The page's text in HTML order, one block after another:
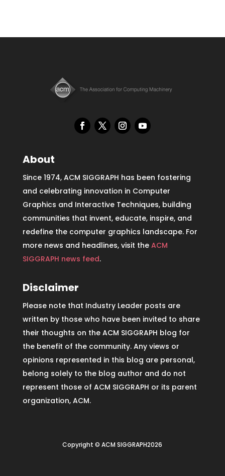
About
Since 1974, ACM SIGGRAPH has been fostering
and celebrating innovation in Computer
Graphics and Interactive Techniques, building
communities that invent, educate, inspire, and
redefine the computer graphics landscape. For
more news and headlines, visit the ACM
SIGGRAPH news feed.
Disclaimer
Please note that Industry Leader posts are
written by those who have been invited to share
their thoughts on the ACM SIGGRAPH blog for
the benefit of the community. Any views or
opinions represented in this blog are personal,
belong solely to the blog author and do not
represent those of ACM SIGGRAPH or its parent
organization, ACM.
Copyright © ACM SIGGRAPH2026